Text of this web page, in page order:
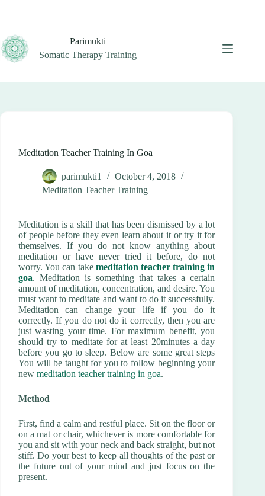
Parimukti
Somatic Therapy Training
Meditation Teacher Training In Goa
parimukti1
October 4, 2018
Meditation Teacher Training
Meditation is a skill that has been dismissed by a lot
of people before they even learn about it or try it for
themselves. If you do not know anything about
meditation or have never tried it before, do not
worry. You can take meditation teacher training in
goa. Meditation is something that takes a certain
amount of meditation, concentration, and desire. You
must want to meditate and want to do it successfully.
Meditation can change your life if you do it
correctly. If you do not do it correctly, then you are
just wasting your time. For maximum benefit, you
should try to meditate for at least 20minutes a day
before you go to sleep. Below are some great steps
You will be taught for you to follow beginning your
new meditation teacher training in goa.
Method
First, find a calm and restful place. Sit on the floor or
on a mat or chair, whichever is more comfortable for
you and sit with your neck and back straight, but not
stiff. Do your best to keep all thoughts of the past or
the future out of your mind and just focus on the
present.